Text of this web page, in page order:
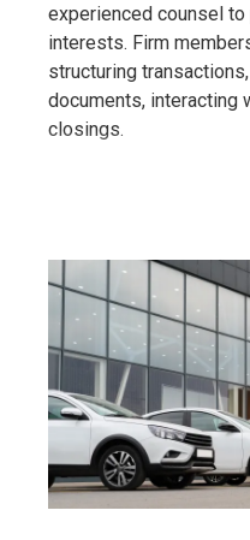
experienced counsel
interests. Firm
structuring
documents, interacting
closings.